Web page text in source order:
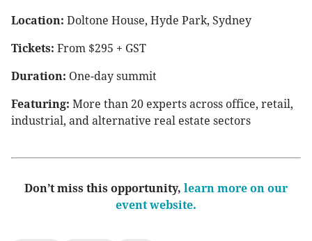
Location: Doltone House, Hyde Park, Sydney
Tickets: From $295 + GST
Duration: One-day summit
Featuring: More than 20 experts across office, retail,
industrial, and alternative real estate sectors
Don’t miss this opportunity, learn more on our
event website.